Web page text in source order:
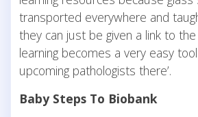
transported everywhere and
they can just be given a link to
learning becomes a very easy
upcoming pathologists there’.
Baby Steps To Biobank